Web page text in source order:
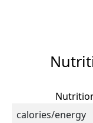
calories/energy